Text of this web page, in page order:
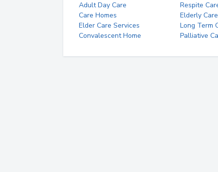
Adult Day Care
Respite
Care Homes
Elderly Care
Elder Care Services
Long Term
Convalescent Home
Palliative